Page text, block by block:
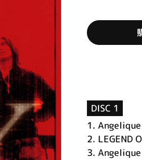
DISC 1
1.
2. LEGEND
3.